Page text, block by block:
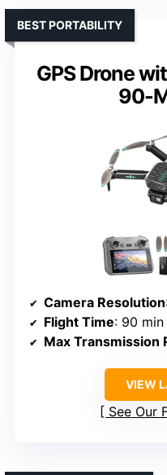
GPS Drone
90-
BEST PORTABILITY
Camera Resolution
Flight Time: 90 min
Max Transmission
VIEW
See Our